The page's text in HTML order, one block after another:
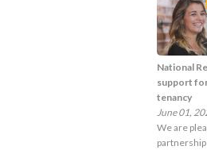
National
support
tenancy
June 01,
We are
partnership